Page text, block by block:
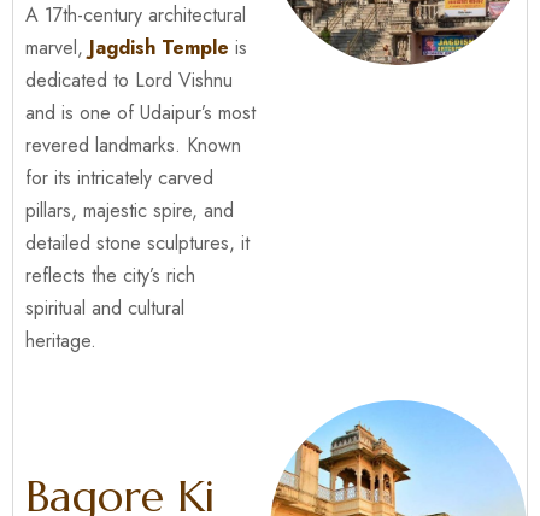
A 17th-century architectural
marvel, Jagdish Temple is
dedicated to Lord Vishnu
and is one of Udaipur’s most
revered landmarks. Known
for its intricately carved
pillars, majestic spire, and
detailed stone sculptures, it
reflects the city’s rich
spiritual and cultural
heritage.
Bagore Ki